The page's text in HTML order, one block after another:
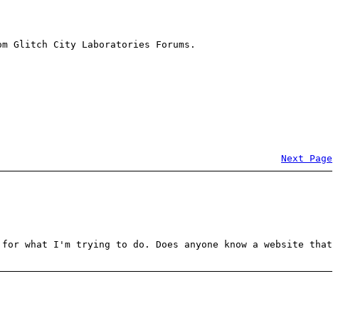
Glitch City Laboratories Forums.
Next Page
what I'm trying to do. Does anyone know a website that